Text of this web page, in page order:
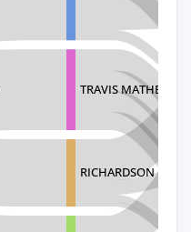
TRAVIS MATHEW
RICHARDSON CAP